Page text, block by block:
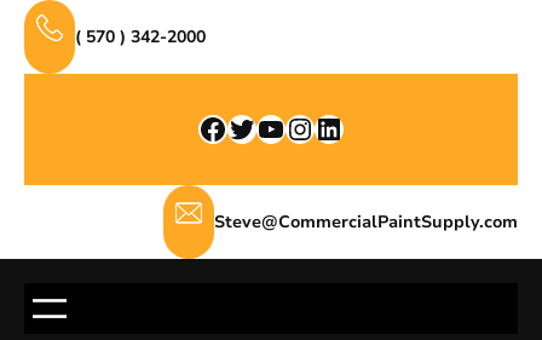
Skip
content
( 570 ) 342-2000
Facebook Twitter YouTube InstagramLinkedIn
Steve@CommercialPaintSupply.com